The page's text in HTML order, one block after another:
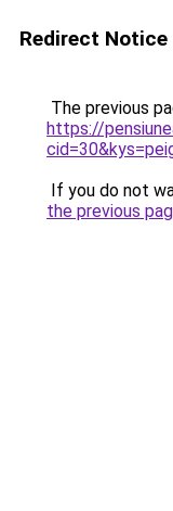
Redirect Notice
The previous
https://
If you do not
the previous